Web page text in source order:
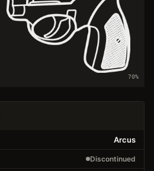
70%
Arcus
Discontinued